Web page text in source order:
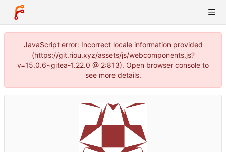
JavaScript error: Incorrect locale information provided
(https://git.riou.xyz/assets/js/webcomponents.js?
v=15.0.6~gitea-1.22.0 @ 2:813). Open browser console to
see more details.